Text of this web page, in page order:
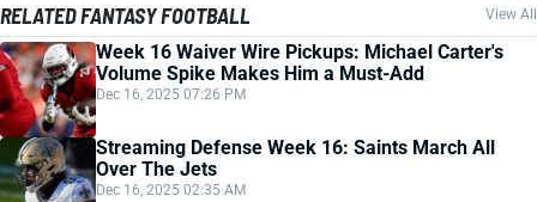
RELATED FANTASY FOOTBALL View All
Week 16 Waiver Wire Pickups: Michael Carter's
Volume Spike Makes Him a Must-Add
Dec 16, 2025 07:26 PM
Streaming Defense Week 16: Saints March All
Over The Jets
Dec 16, 2025 02:35 AM